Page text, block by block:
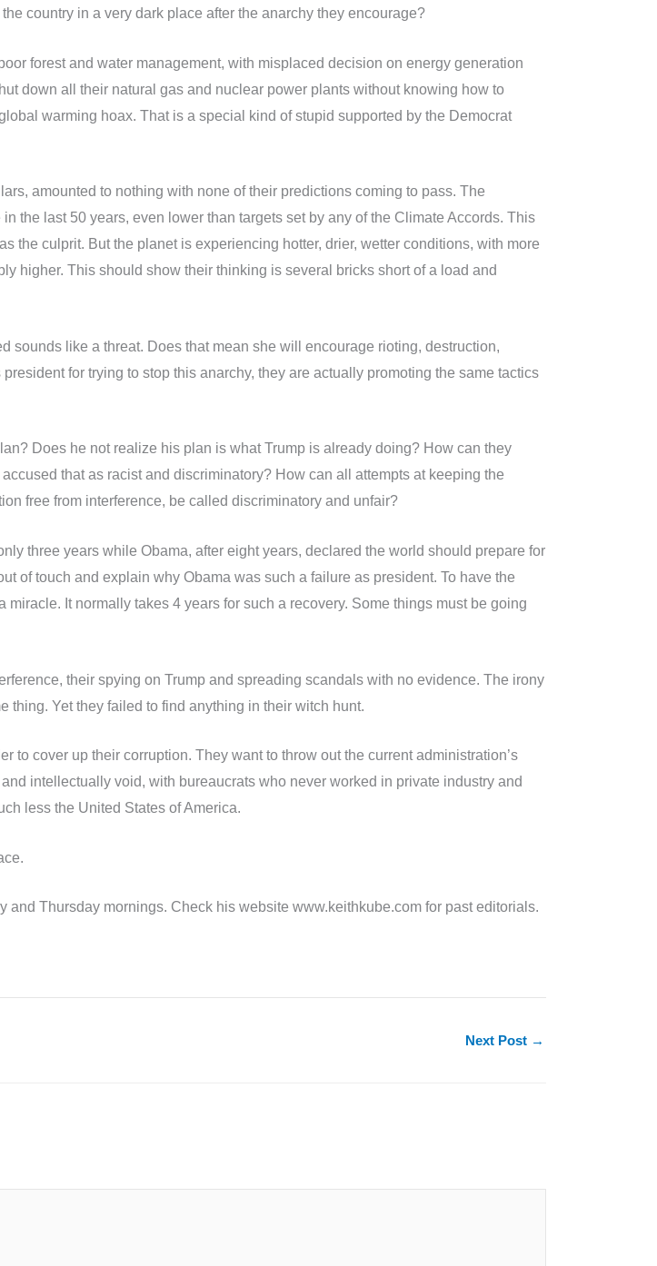
country in a very dark place after the anarchy they encourage?
forest and water management, with misplaced decision on energy generation
down all their natural gas and nuclear power plants without knowing how to
warming hoax. That is a special kind of stupid supported by the Democrat
amounted to nothing with none of their predictions coming to pass. The
the last 50 years, even lower than targets set by any of the Climate Accords. This
the culprit. But the planet is experiencing hotter, drier, wetter conditions, with more
higher. This should show their thinking is several bricks short of a load and
like a threat. Does that mean she will encourage rioting, destruction,
for trying to stop this anarchy, they are actually promoting the same tactics
Does he not realize his plan is what Trump is already doing? How can they
that as racist and discriminatory? How can all attempts at keeping the
free from interference, be called discriminatory and unfair?
three years while Obama, after eight years, declared the world should prepare for
of touch and explain why Obama was such a failure as president. To have the
It normally takes 4 years for such a recovery. Some things must be going
their spying on Trump and spreading scandals with no evidence. The irony
Yet they failed to find anything in their witch hunt.
cover up their corruption. They want to throw out the current administration’s
intellectually void, with bureaucrats who never worked in private industry and
less the United States of America.
Thursday mornings. Check his website www.keithkube.com for past editorials.
Next Post →